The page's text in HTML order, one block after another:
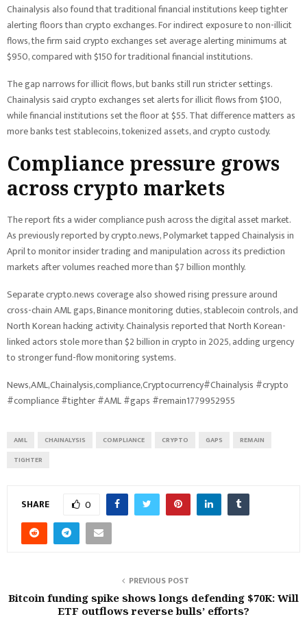
Chainalysis also found that traditional financial institutions keep tighter
alerting floors than crypto exchanges. For indirect exposure to non-illicit
flows, the firm said crypto exchanges set average alerting minimums at
$950, compared with $150 for traditional financial institutions.
The gap narrows for illicit flows, but banks still run stricter settings.
Chainalysis said crypto exchanges set alerts for illicit flows from $100,
while financial institutions set the floor at $55. That difference matters as
more banks test stablecoins, tokenized assets, and crypto custody.
Compliance pressure grows
across crypto markets
The report fits a wider compliance push across the digital asset market.
As previously reported by crypto.news, Polymarket tapped Chainalysis in
April to monitor insider trading and manipulation across its prediction
markets after volumes reached more than $7 billion monthly.
Separate crypto.news coverage also showed rising pressure around
cross-chain AML gaps, Binance monitoring duties, stablecoin controls, and
North Korean hacking activity. Chainalysis reported that North Korean-
linked actors stole more than $2 billion in crypto in 2025, adding urgency
to stronger fund-flow monitoring systems.
News,AML,Chainalysis,compliance,Cryptocurrency#Chainalysis #crypto
#compliance #tighter #AML #gaps #remain1779952955
AML CHAINALYSIS COMPLIANCE CRYPTO GAPS
REMAIN
TIGHTER
SHARE 0
PREVIOUS POST
Bitcoin funding spike shows longs defending $70K: Will
ETF outflows reverse bulls’ efforts?